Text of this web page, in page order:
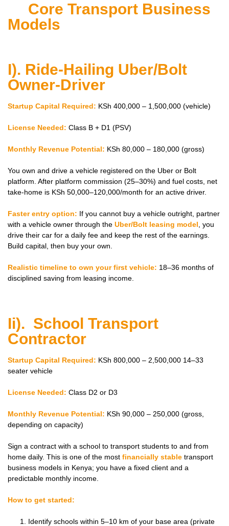
Core Transport Business
Models
I). Ride-Hailing Uber/Bolt
Owner-Driver
Startup Capital Required: KSh 400,000 – 1,500,000 (vehicle)
License Needed: Class B + D1 (PSV)
Monthly Revenue Potential: KSh 80,000 – 180,000 (gross)
You own and drive a vehicle registered on the Uber or Bolt
platform. After platform commission (25–30%) and fuel costs, net
take-home is KSh 50,000–120,000/month for an active driver.
Faster entry option: If you cannot buy a vehicle outright, partner
with a vehicle owner through the Uber/Bolt leasing model , you
drive their car for a daily fee and keep the rest of the earnings.
Build capital, then buy your own.
Realistic timeline to own your first vehicle: 18–36 months of
disciplined saving from leasing income.
Ii). School Transport
Contractor
Startup Capital Required: KSh 800,000 – 2,500,000 14–33
seater vehicle
License Needed: Class D2 or D3
Monthly Revenue Potential: KSh 90,000 – 250,000 (gross,
depending on capacity)
Sign a contract with a school to transport students to and from
home daily. This is one of the most financially stable transport
business models in Kenya; you have a fixed client and a
predictable monthly income.
How to get started:
Identify schools within 5–10 km of your base area (private